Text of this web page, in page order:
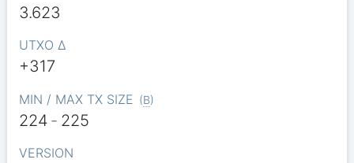
3.623
UTXO Δ
+317
MIN / MAX TX SIZE (B)
224 - 225
VERSION